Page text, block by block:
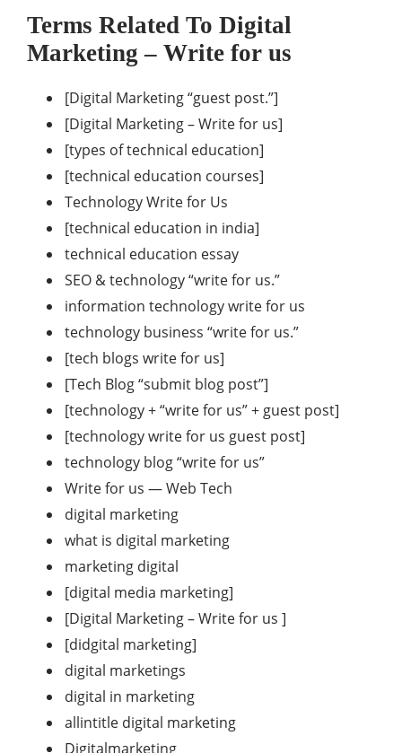
Terms Related To Digital
Marketing – Write for us
[Digital Marketing “guest post.”]
[Digital Marketing – Write for us]
[types of technical education]
[technical education courses]
Technology Write for Us
[technical education in india]
technical education essay
SEO & technology “write for us.”
information technology write for us
technology business “write for us.”
[tech blogs write for us]
[Tech Blog “submit blog post”]
[technology + “write for us” + guest post]
[technology write for us guest post]
technology blog “write for us”
Write for us — Web Tech
digital marketing
what is digital marketing
marketing digital
[digital media marketing]
[Digital Marketing – Write for us ]
[didgital marketing]
digital marketings
digital in marketing
allintitle digital marketing
Digitalmarketing